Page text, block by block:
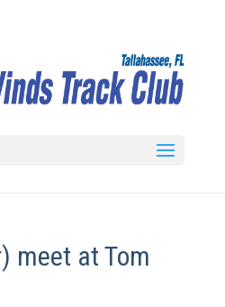
meet at Tom